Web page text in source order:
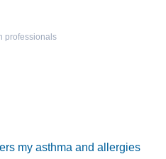
professionals
my asthma and allergies